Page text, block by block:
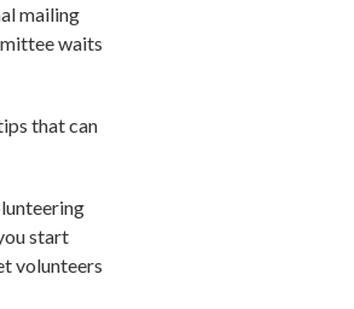
mailing
waits
that can
start
volunteers